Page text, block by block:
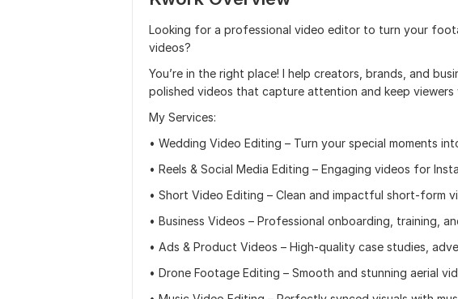
Looking for a professional video editor to turn your
videos?
You’re in the right place! I help creators, brands, and
polished videos that capture attention and keep viewers
My Services:
• Wedding Video Editing – Turn your special moments
• Reels & Social Media Editing – Engaging videos for
• Short Video Editing – Clean and impactful short-form
• Business Videos – Professional onboarding, training,
• Ads & Product Videos – High-quality case studies,
• Drone Footage Editing – Smooth and stunning aerial